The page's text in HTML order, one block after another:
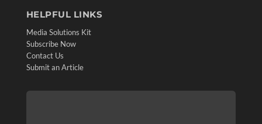
HELPFUL LINKS
Media Solutions Kit
Subscribe Now
Contact Us
Submit an Article